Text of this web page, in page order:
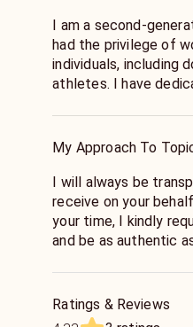
I am a second-
had the privilege of
individuals, including
athletes. I have dedicated my life to learning various energy
energy levels, clear
My Approach To
I will always be
receive on your
your time, I kindly
and be as authentic
Allowing me to look
Ratings & Reviews